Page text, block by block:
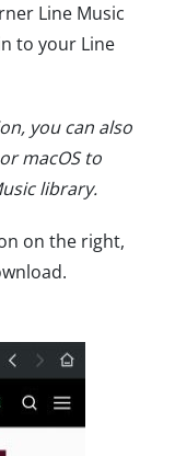
Line Music
to your Line
you can also
macOS to
library.
on the right,